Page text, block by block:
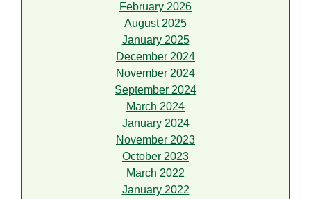
February 2026
August 2025
January 2025
December 2024
November 2024
September 2024
March 2024
January 2024
November 2023
October 2023
March 2022
January 2022